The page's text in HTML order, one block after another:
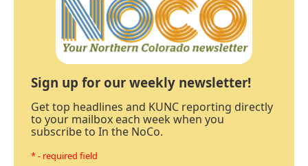
Sign up for our weekly newsletter!
Get top headlines and KUNC reporting directly
to your mailbox each week when you
subscribe to In the NoCo.
* - required field